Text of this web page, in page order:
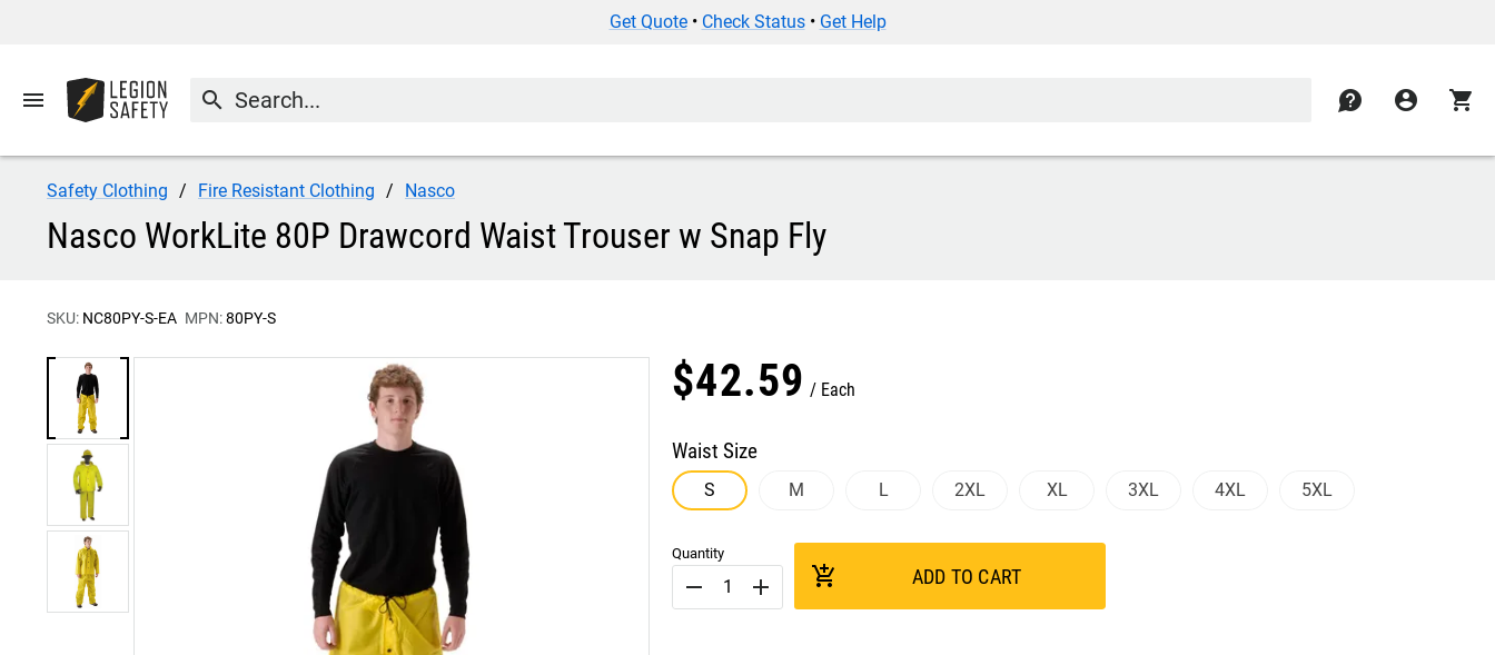
Get Quote• Check Status• Get Help
menu search contact account_circle shopping_cart
Safety Clothing Fire Resistant Clothing Nasco
Nasco WorkLite 80P Drawcord Waist Trouser w Snap Fly
SKU: NC80PY-S-EA MPN:80PY-S
$42.59 Each
Waist Size
S M L 2XL XL 3XL 4XL 5XL
Quantity
remove add add_shopping_cart ADD TO CART